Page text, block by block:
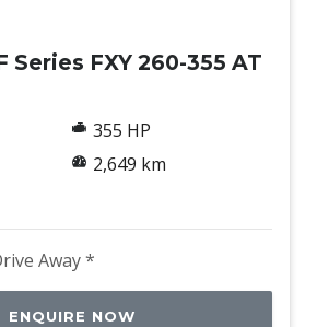
Series FXY 260-355 AT
355 HP
2,649 km
Away *
ENQUIRE NOW